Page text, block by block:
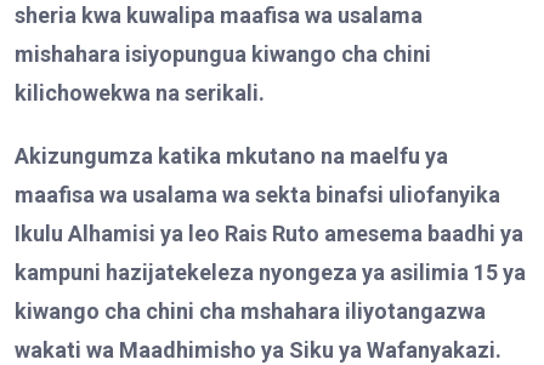
sheria kwa kuwalipa maafisa wa usalama
mishahara isiyopungua kiwango cha chini
kilichowekwa na serikali.
Akizungumza katika mkutano na maelfu ya
maafisa wa usalama wa sekta binafsi uliofanyika
Ikulu Alhamisi ya leo Rais Ruto amesema baadhi ya
kampuni hazijatekeleza nyongeza ya asilimia 15 ya
kiwango cha chini cha mshahara iliyotangazwa
wakati wa Maadhimisho ya Siku ya Wafanyakazi.